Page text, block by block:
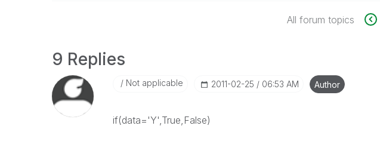
All forum topics
9 Replies
Not applicable ‎2011-02-25 06:53 AM Author
if(data='Y',True,False)